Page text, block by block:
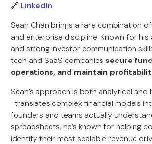
🔗 LinkedIn
Sean Chan brings a rare combination
and enterprise discipline. Known for his
and strong investor communication
tech and SaaS companies secure
operations, and maintain
Sean’s approach is both analytical and
translates complex financial models
founders and teams actually
spreadsheets, he’s known for helping
identify their most scalable revenue